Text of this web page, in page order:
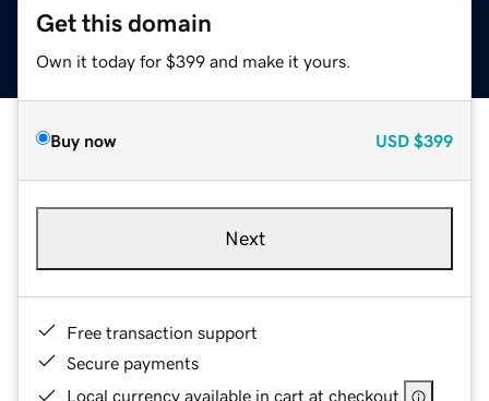
Get this domain
Own it today for $399 and make it yours.
Buy now USD $399
Next
Free transaction support
Secure payments
Local currency available in cart at checkout